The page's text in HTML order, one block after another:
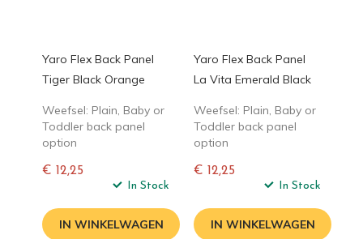
Yaro Flex Back Panel
Tiger Black Orange
Weefsel: Plain, Baby or
Toddler back panel
option
€ 12,25
In Stock
IN WINKELWAGEN
Yaro Flex Back Panel
La Vita Emerald Black
Weefsel: Plain, Baby or
Toddler back panel
option
€ 12,25
In Stock
IN WINKELWAGEN